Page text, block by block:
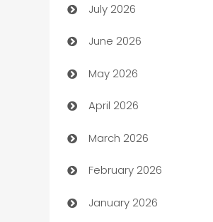
Arts and Entertainment
Assisted Living
ATM
Audio Visual
Auto Dealer
Auto Repair
Automation
July 2026
June 2026
May 2026
April 2026
March 2026
February 2026
January 2026